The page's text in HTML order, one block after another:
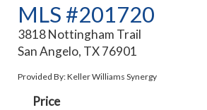
MLS #201720
3818 Nottingham Trail
San Angelo, TX 76901
Provided By: Keller Williams Synergy
Price